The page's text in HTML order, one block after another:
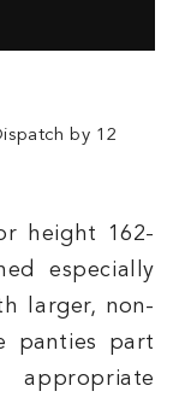
height 162-
especially
larger, non-
panties part
by 12